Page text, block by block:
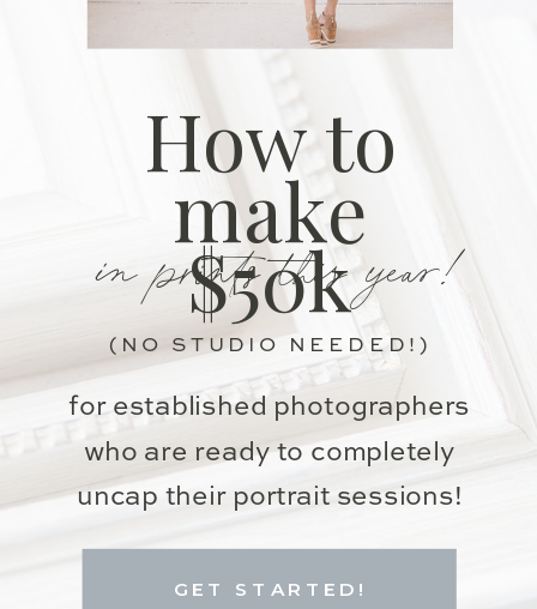
for established photographers
who are ready to completely
uncap their portrait sessions!
in prints this year!
How to
make
$50k
GET STARTED!
(NO STUDIO NEEDED!)